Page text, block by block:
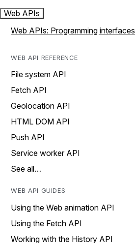
Web APIs
Web APIs: Programming interfaces
WEB API REFERENCE
File system API
Fetch API
Geolocation API
HTML DOM API
Push API
Service worker API
See all…
WEB API GUIDES
Using the Web animation API
Using the Fetch API
Working with the History API